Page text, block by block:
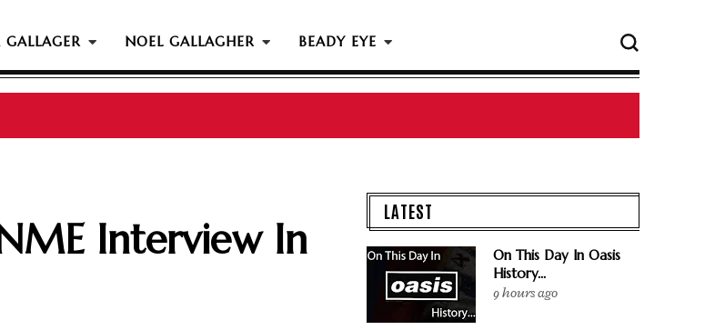
NOEL GALLAGHER BEADY EYE
Set To Join Former Oasis Members At The Rock & Roll Hall Of Fame Ceremony
Interview In
LATEST
On This Day In Oasis
History...
9 hours ago